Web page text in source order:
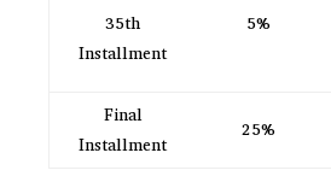
35th
Installment
5%
Final
Installment
25%